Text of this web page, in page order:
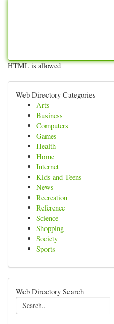
HTML is allowed
Web Directory Categories
Arts
Business
Computers
Games
Health
Home
Internet
Kids and Teens
News
Recreation
Reference
Science
Shopping
Society
Sports
Web Directory Search